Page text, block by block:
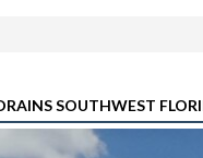
SOUTHWEST